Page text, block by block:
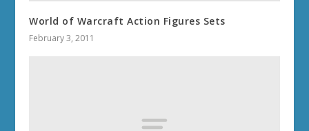
World of Warcraft Action Figures Sets
February 3, 2011